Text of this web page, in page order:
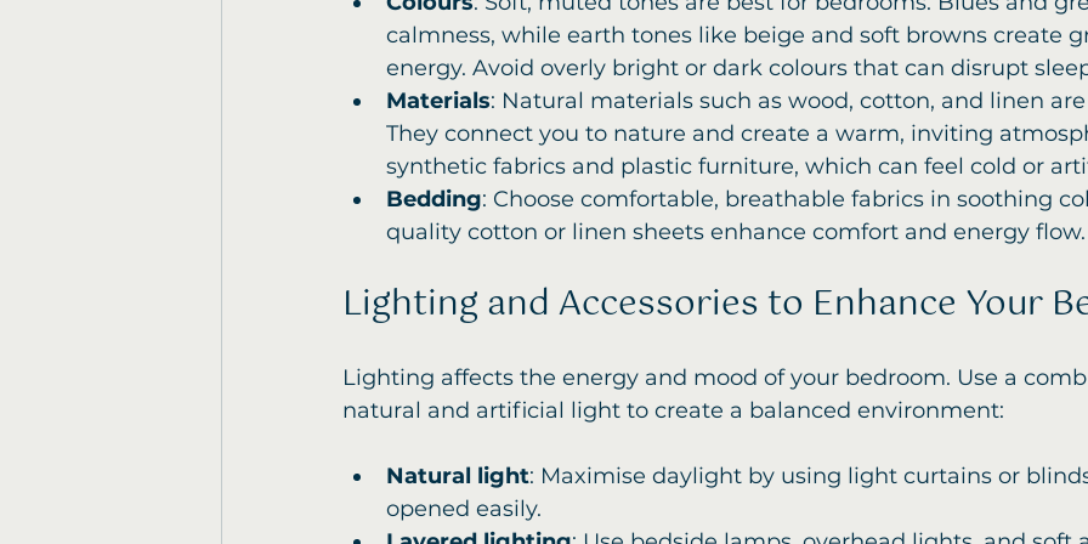
calmness, while earth tones like beige and soft browns create
energy. Avoid overly bright or dark colours that can disrupt
Materials: Natural materials such as wood, cotton, and linen
They connect you to nature and create a warm, inviting
synthetic fabrics and plastic furniture, which can feel cold or
Bedding: Choose comfortable, breathable fabrics in soothing
quality cotton or linen sheets enhance comfort and energy flow.
Lighting and Accessories to Enhance Your
Lighting affects the energy and mood of your bedroom. Use a
natural and artificial light to create a balanced environment:
Natural light: Maximise daylight by using light curtains or
opened easily.